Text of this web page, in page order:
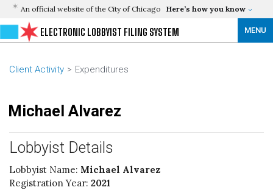
An official website of the City of Chicago Here’s how you know
MENU
ELECTRONIC LOBBYIST FILING SYSTEM
Client Activity Expenditures
Michael Alvarez
Lobbyist Details
Lobbyist Name: Michael Alvarez
Registration Year: 2021